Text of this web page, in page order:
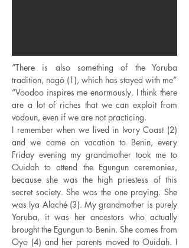
“There is also something of the Yoruba
tradition, nagô (1), which has stayed with me”
“Voodoo inspires me enormously. I think there
are a lot of riches that we can exploit from
vodoun, even if we are not practicing.
I remember when we lived in Ivory Coast (2)
and we came on vacation to Benin, every
Friday evening my grandmother took me to
Ouidah to attend the Egungun ceremonies,
because she was the high priestess of this
secret society. She was the one praying. She
was Iya Alaché (3). My grandmother is purely
Yoruba, it was her ancestors who actually
brought the Egungun to Benin. She comes from
Oyo (4) and her parents moved to Ouidah. I